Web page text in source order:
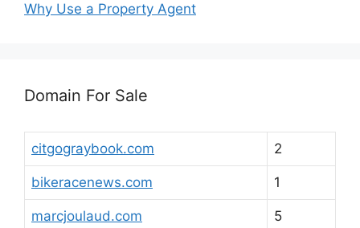
Why Use a Property Agent
Domain For Sale
citgograybook.com 2
bikeracenews.com 1
marcjoulaud.com 5